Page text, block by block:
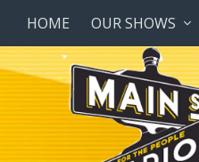
HOME OUR SHOWS